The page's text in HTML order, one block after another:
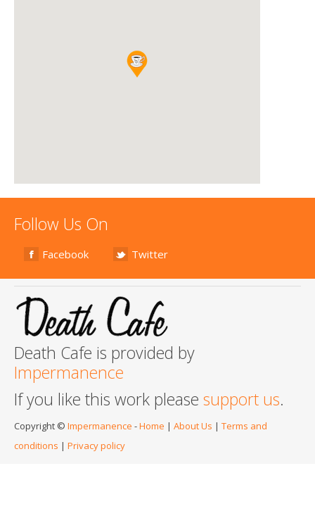
Follow Us On
Facebook Twitter
Death Cafe is provided by
Impermanence
If you like this work please support us.
Copyright © Impermanence -Home | About Us | Terms and
conditions | Privacy policy